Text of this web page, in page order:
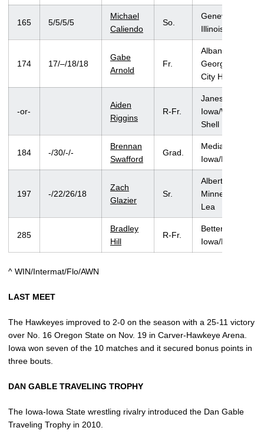
165 5/5/5/5
Michael
Caliendo
So.
Geneva,
Illinois/Batavia
174 17/–/18/18
Gabe
Arnold
Fr.
Albany,
Georgia/Iowa
City High
-or-
Aiden
Riggins
R-Fr.
Janesville,
Iowa/Waverly-
Shell Rock
184 -/30/-/-
Brennan
Swafford
Grad.
Mediapolis,
Iowa/Mediapolis
197 -/22/26/18
Zach
Glazier
Sr.
Albert Lea,
Minnesota/Albert
Lea
285
Bradley
Hill
R-Fr.
Bettendorf,
Iowa/Bettendorf
^ WIN/Intermat/Flo/AWN
LAST MEET
The Hawkeyes improved to 2-0 on the season with a 25-11 victory
over No. 16 Oregon State on Nov. 19 in Carver-Hawkeye Arena.
Iowa won seven of the 10 matches and it secured bonus points in
three bouts.
DAN GABLE TRAVELING TROPHY
The Iowa-Iowa State wrestling rivalry introduced the Dan Gable
Traveling Trophy in 2010.